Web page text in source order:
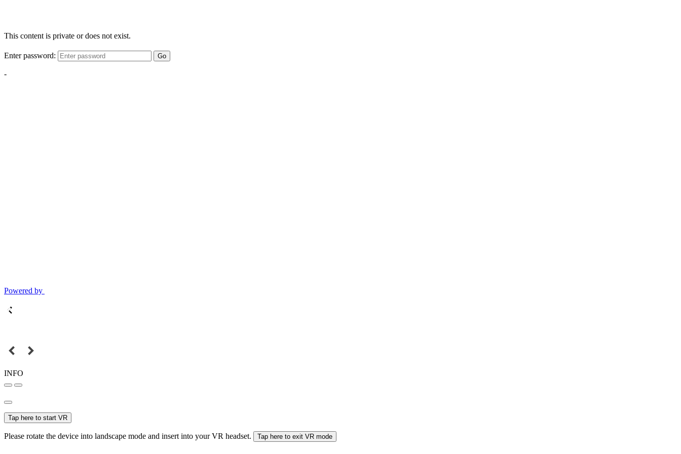
This content is private or does not exist.
Enter password: Go
-
Powered by
INFO
Tap here to start VR
Please rotate the device into landscape mode and insert into your VR headset. Tap here to exit VR mode